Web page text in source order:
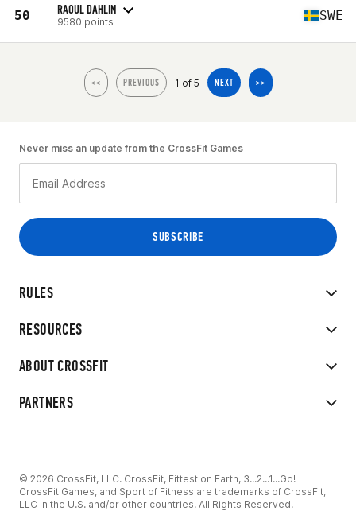
50 RAOUL DAHLIN
9580 points SWE
<< PREVIOUS 1 of 5 NEXT >>
RULES
RESOURCES
ABOUT CROSSFIT
PARTNERS
Never miss an update from the CrossFit Games
© 2026 CrossFit, LLC. CrossFit, Fittest on Earth, 3...2...1...Go!
CrossFit Games, and Sport of Fitness are trademarks of CrossFit,
LLC in the U.S. and/or other countries. All Rights Reserved.